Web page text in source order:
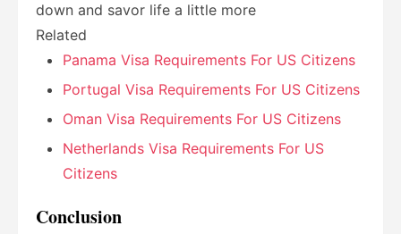
down and savor life a little more
Related
Panama Visa Requirements For US Citizens
Portugal Visa Requirements For US Citizens
Oman Visa Requirements For US Citizens
Netherlands Visa Requirements For US
Citizens
Conclusion